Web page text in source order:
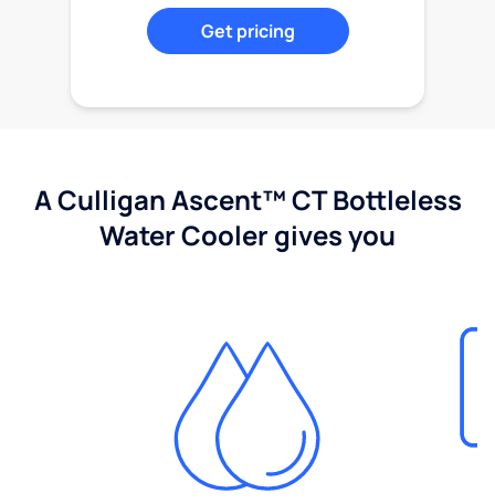
Get pricing
A Culligan Ascent™ CT Bottleless
Water Cooler gives you